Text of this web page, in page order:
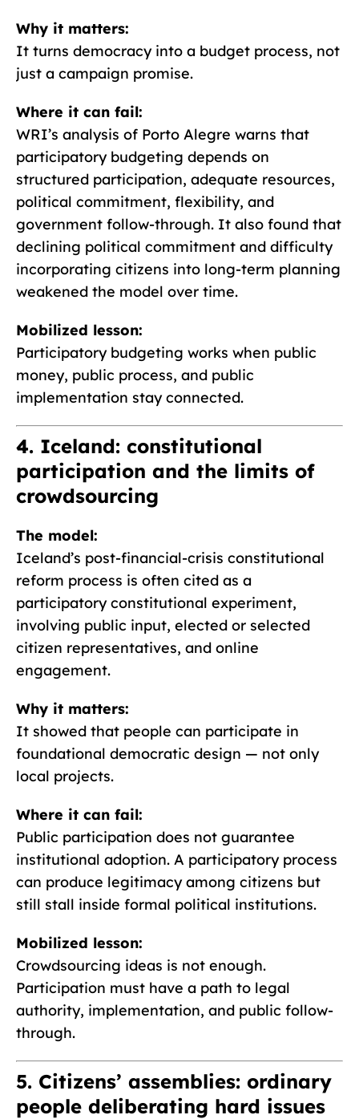
Why it matters:
It turns democracy into a budget process, not
just a campaign promise.
Where it can fail:
WRI’s analysis of Porto Alegre warns that
participatory budgeting depends on
structured participation, adequate resources,
political commitment, flexibility, and
government follow-through. It also found that
declining political commitment and difficulty
incorporating citizens into long-term planning
weakened the model over time.
Mobilized lesson:
Participatory budgeting works when public
money, public process, and public
implementation stay connected.
4. Iceland: constitutional
participation and the limits of
crowdsourcing
The model:
Iceland’s post-financial-crisis constitutional
reform process is often cited as a
participatory constitutional experiment,
involving public input, elected or selected
citizen representatives, and online
engagement.
Why it matters:
It showed that people can participate in
foundational democratic design — not only
local projects.
Where it can fail:
Public participation does not guarantee
institutional adoption. A participatory process
can produce legitimacy among citizens but
still stall inside formal political institutions.
Mobilized lesson:
Crowdsourcing ideas is not enough.
Participation must have a path to legal
authority, implementation, and public follow-
through.
5. Citizens’ assemblies: ordinary
people deliberating hard issues